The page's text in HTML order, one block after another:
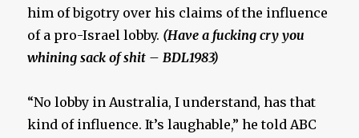
him of bigotry over his claims of the influence
of a pro-Israel lobby. (Have a fucking cry you
whining sack of shit – BDL1983)
“No lobby in Australia, I understand, has that
kind of influence. It’s laughable,” he told ABC